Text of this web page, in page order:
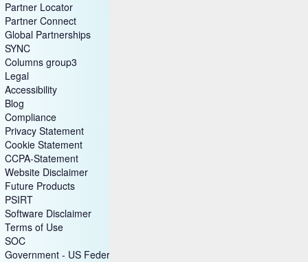
Partner Locator
Partner Connect
Global Partnerships
SYNC
Columns group3
Legal
Accessibility
Blog
Compliance
Privacy Statement
Cookie Statement
CCPA-Statement
Website Disclaimer
Future Products
PSIRT
Software Disclaimer
Terms of Use
SOC
Government - US Federal